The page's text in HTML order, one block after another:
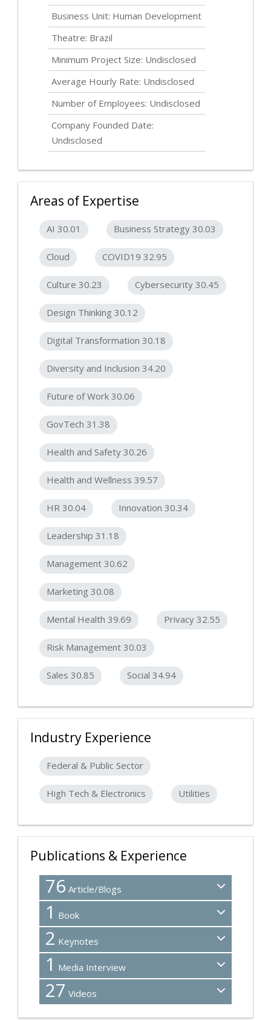
Business Unit: Human Development
Theatre: Brazil
Minimum Project Size: Undisclosed
Average Hourly Rate: Undisclosed
Number of Employees: Undisclosed
Company Founded Date:
Undisclosed
Areas of Expertise
AI 30.01 Business Strategy 30.03
Cloud COVID19 32.95
Culture 30.23 Cybersecurity 30.45
Design Thinking 30.12
Digital Transformation 30.18
Diversity and Inclusion 34.20
Future of Work 30.06
GovTech 31.38
Health and Safety 30.26
Health and Wellness 39.57
HR 30.04 Innovation 30.34
Leadership 31.18
Management 30.62
Marketing 30.08
Mental Health 39.69 Privacy 32.55
Risk Management 30.03
Sales 30.85 Social 34.94
Industry Experience
Federal & Public Sector
High Tech & Electronics Utilities
Publications & Experience
76 Article/Blogs
1 Book
2 Keynotes
1 Media Interview
27 Videos